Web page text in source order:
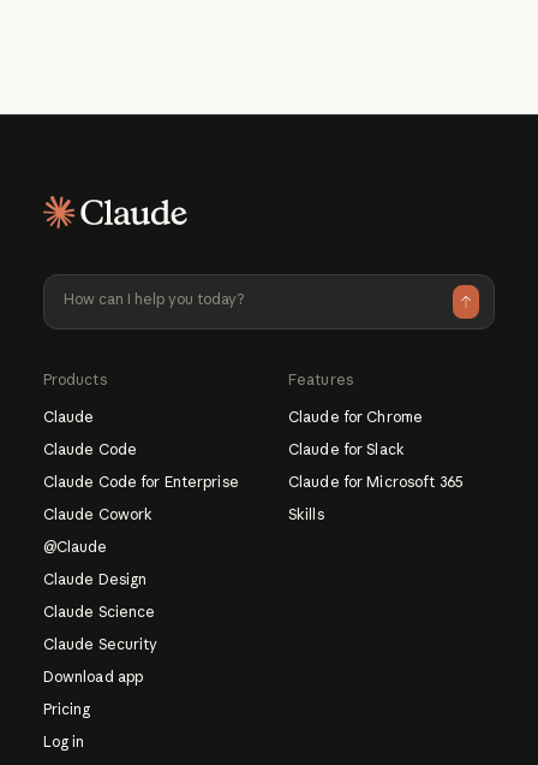
Products
Claude
Claude Code
Claude Code for Enterprise
Claude Cowork
@Claude
Claude Design
Claude Science
Claude Security
Download app
Pricing
Log in
Features
Claude for Chrome
Claude for Slack
Claude for Microsoft 365
Skills